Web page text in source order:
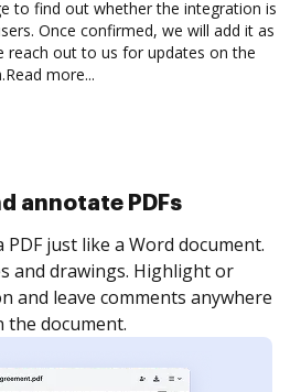
to find out whether the integration is
Once confirmed, we will add it as
reach out to us for updates on the
Read more...
eSignatures
and invite as many people
signed. Set any order and get
your document is completed.